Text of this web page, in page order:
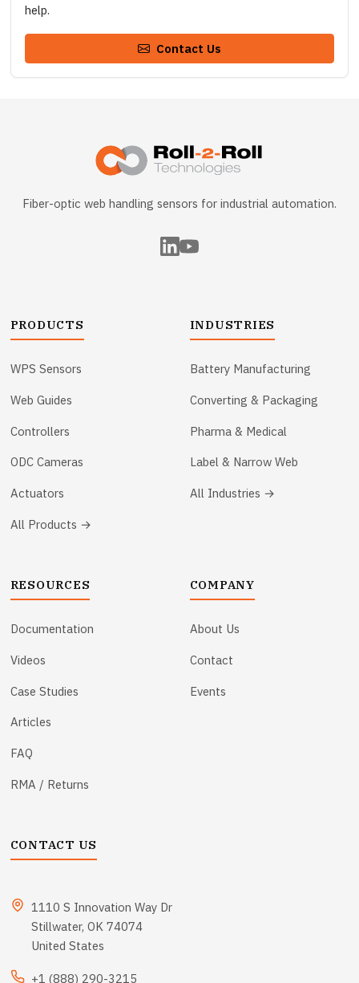
help.
Contact Us
Fiber-optic web handling sensors for industrial automation.
PRODUCTS
WPS Sensors
Web Guides
Controllers
ODC Cameras
Actuators
All Products →
INDUSTRIES
Battery Manufacturing
Converting & Packaging
Pharma & Medical
Label & Narrow Web
All Industries →
RESOURCES
Documentation
Videos
Case Studies
Articles
FAQ
RMA / Returns
COMPANY
About Us
Contact
Events
CONTACT US
1110 S Innovation Way Dr
Stillwater, OK 74074
United States
+1 (888) 290-3215